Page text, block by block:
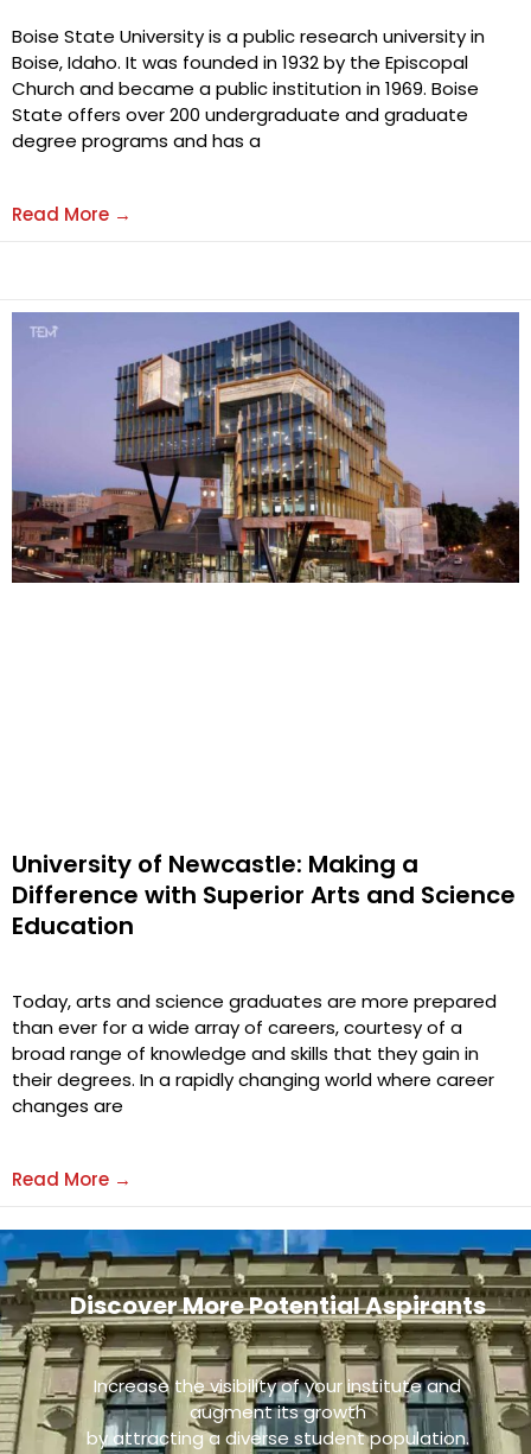
Boise State University is a public research university in
Boise, Idaho. It was founded in 1932 by the Episcopal
Church and became a public institution in 1969. Boise
State offers over 200 undergraduate and graduate
degree programs and has a
Read More →
University of Newcastle: Making a
Difference with Superior Arts and Science
Education
Today, arts and science graduates are more prepared
than ever for a wide array of careers, courtesy of a
broad range of knowledge and skills that they gain in
their degrees. In a rapidly changing world where career
changes are
Read More →
Discover More Potential Aspirants
Increase the visibility of your institute and
augment its growth
by attracting a diverse student population.